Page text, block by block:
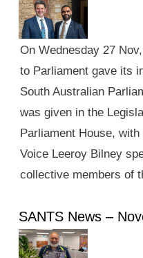
On Wednesday 27
to Parliament gave its
South Australian
was given in the
Parliament House,
Voice Leeroy Bilney
collective members of
SANTS News –